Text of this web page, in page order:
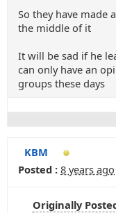
So they have made
the middle of it
It will be sad if he
can only have an
groups these days
KBM
Posted : 8 years ago
Originally